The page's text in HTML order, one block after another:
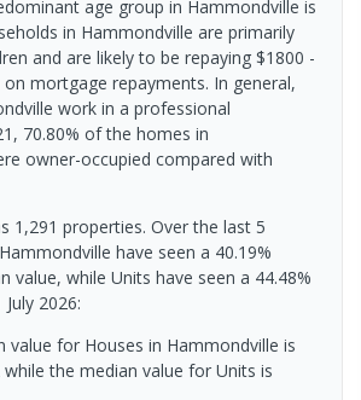
age group in Hammondville is
in Hammondville are primarily
and are likely to be repaying $1800 -
mortgage repayments. In general,
work in a professional
70.80% of the homes in
owner-occupied compared with
1,291 properties. Over the last 5
have seen a 40.19%
value, while Units have seen a 44.48%
2026:
value for Houses in Hammondville is
the median value for Units is